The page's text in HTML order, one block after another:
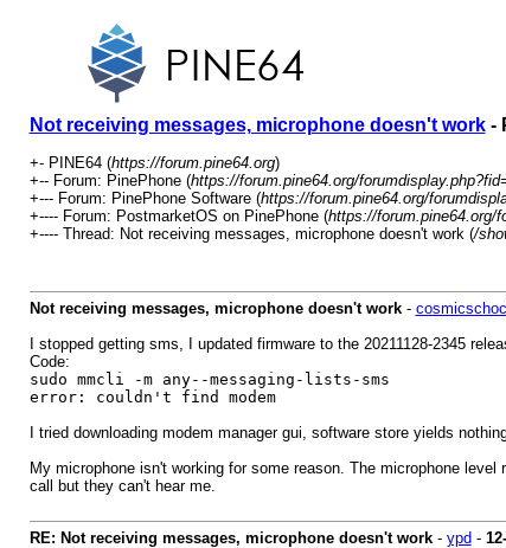
Not receiving messages, microphone doesn't work-
+- PINE64 (https://forum.pine64.org)
+-- Forum: PinePhone (https://forum.pine64.org/
+--- Forum: PinePhone Software (https://forum.pine64.org/
+---- Forum: PostmarketOS on PinePhone (https://forum.pine64.org/
+---- Thread: Not receiving messages, microphone doesn't work (/
Not receiving messages, microphone doesn't work-
I stopped getting sms, I updated firmware to the 20211128-2345
Code:
sudo mmcli -m any--messaging-lists-sms
error: couldn't find modem
I tried downloading modem manager gui, software store yields
My microphone isn't working for some reason. The microphone
call but they can't hear me.
RE: Not receiving messages, microphone doesn't work- ypd -